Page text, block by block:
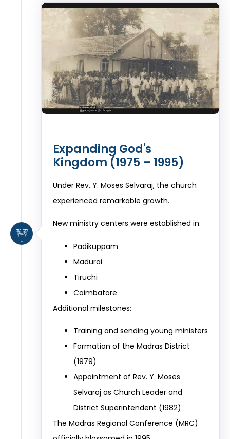
Expanding God's
Kingdom (1975 – 1995)
Under Rev. Y. Moses Selvaraj, the church
experienced remarkable growth.
New ministry centers were established in:
Padikuppam
Madurai
Tiruchi
Coimbatore
Additional milestones:
Training and sending young ministers
Formation of the Madras District
(1979)
Appointment of Rev. Y. Moses
Selvaraj as Church Leader and
District Superintendent (1982)
The Madras Regional Conference (MRC)